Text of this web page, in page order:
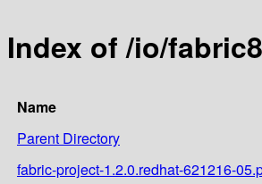
Index of /io/
Name
Parent Directory
fabric-project-1.2.0.redhat-621216-